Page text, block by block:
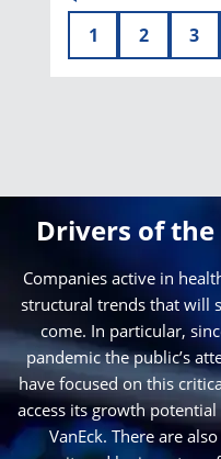
1 2 3
Drivers of
Companies active in
structural trends that will
come. In particular,
pandemic the public’s
have focused on this
access its growth
VanEck. There are